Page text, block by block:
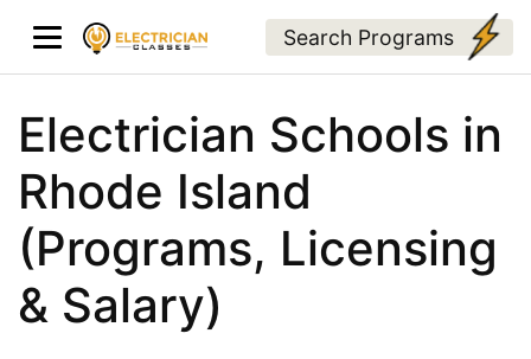
Search Programs
Electrician Schools in
Rhode Island
(Programs, Licensing
& Salary)